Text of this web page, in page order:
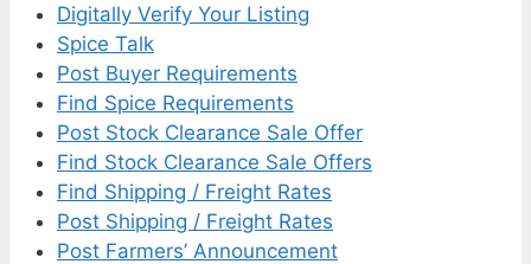
Digitally Verify Your Listing
Spice Talk
Post Buyer Requirements
Find Spice Requirements
Post Stock Clearance Sale Offer
Find Stock Clearance Sale Offers
Find Shipping / Freight Rates
Post Shipping / Freight Rates
Post Farmers’ Announcement